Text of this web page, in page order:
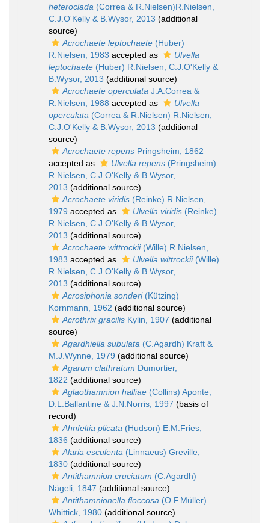
heteroclada (Correa & R.Nielsen)R.Nielsen,
C.J.O'Kelly & B.Wysor, 2013 (additional
source)
Acrochaete leptochaete (Huber)
R.Nielsen, 1983 accepted as
Ulvella
leptochaete (Huber) R.Nielsen, C.J.O'Kelly &
B.Wysor, 2013 (additional source)
Acrochaete operculata J.A.Correa &
R.Nielsen, 1988 accepted as
Ulvella
operculata (Correa & R.Nielsen) R.Nielsen,
C.J.O'Kelly & B.Wysor, 2013 (additional
source)
Acrochaete repens Pringsheim, 1862
accepted as
Ulvella repens (Pringsheim)
R.Nielsen, C.J.O'Kelly & B.Wysor,
2013 (additional source)
Acrochaete viridis (Reinke) R.Nielsen,
1979 accepted as Ulvella viridis (Reinke)
R.Nielsen, C.J.O'Kelly & B.Wysor,
2013 (additional source)
Acrochaete wittrockii(Wille) R.Nielsen,
1983 accepted as Ulvella wittrockii(Wille)
R.Nielsen, C.J.O'Kelly & B.Wysor,
2013 (additional source)
Acrosiphonia sonderi(Kützing)
Kornmann, 1962 (additional source)
Acrothrix gracilis Kylin, 1907 (additional
source)
Agardhiella subulata (C.Agardh) Kraft &
M.J.Wynne, 1979 (additional source)
Agarum clathratum Dumortier,
1822 (additional source)
Aglaothamnion halliae (Collins) Aponte,
D.L.Ballantine & J.N.Norris, 1997 (basis of
record)
Ahnfeltia plicata (Hudson) E.M.Fries,
1836 (additional source)
Alaria esculenta (Linnaeus) Greville,
1830 (additional source)
Antithamnion cruciatum (C.Agardh)
Nägeli, 1847 (additional source)
Antithamnionella floccosa (O.F.Müller)
Whittick, 1980 (additional source)